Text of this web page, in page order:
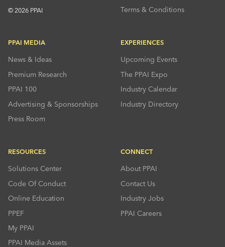
© 2026 PPAI
Terms & Conditions
PPAI MEDIA
News & Ideas
Premium Research
PPAI 100
Advertising & Sponsorships
Press Room
EXPERIENCES
Upcoming Events
The PPAI Expo
Industry Calendar
Industry Directory
RESOURCES
Solutions Center
Code Of Conduct
Online Education
PPEF
My PPAI
PPAI Media Assets
CONNECT
About PPAI
Contact Us
Industry Jobs
PPAI Careers